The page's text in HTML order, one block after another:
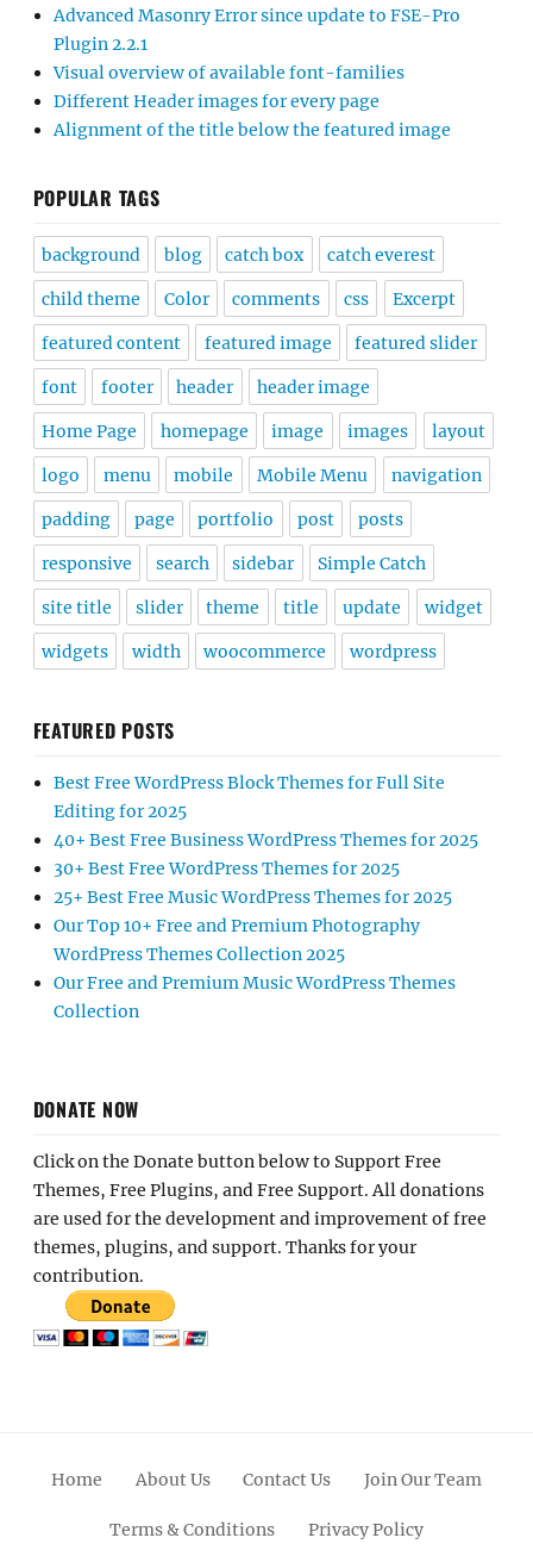
Advanced Masonry Error since update to FSE-Pro
Plugin 2.2.1
Visual overview of available font-families
Different Header images for every page
Alignment of the title below the featured image
POPULAR TAGS
background blog catch box catch everest
child theme Color comments css Excerpt
featured content featured image featured slider
font footer header header image
Home Page homepage image images layout
logo menu mobile Mobile Menu navigation
padding page portfolio post posts
responsive search sidebar Simple Catch
site title slider theme title update widget
widgets width woocommerce wordpress
FEATURED POSTS
Best Free WordPress Block Themes for Full Site
Editing for 2025
40+ Best Free Business WordPress Themes for 2025
30+ Best Free WordPress Themes for 2025
25+ Best Free Music WordPress Themes for 2025
Our Top 10+ Free and Premium Photography
WordPress Themes Collection 2025
Our Free and Premium Music WordPress Themes
Collection
DONATE NOW
Click on the Donate button below to Support Free
Themes, Free Plugins, and Free Support. All donations
are used for the development and improvement of free
themes, plugins, and support. Thanks for your
contribution.
Home About Us Contact Us Join Our Team
Terms & Conditions Privacy Policy